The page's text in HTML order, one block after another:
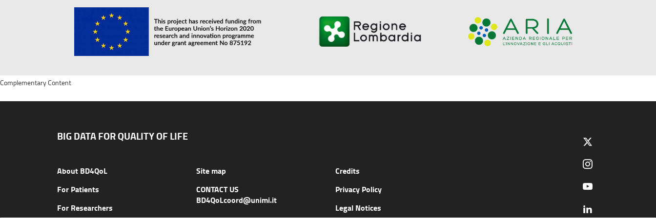
BIG DATA FOR QUALITY OF LIFE
About BD4QoL
For Patients
For Researchers
Site map
CONTACT US
BD4QoLcoord@unimi.it
Credits
Privacy Policy
Legal Notices
Complementary Content